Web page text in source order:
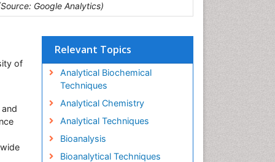
Google Analytics)
of
Relevant Topics
Analytical Biochemical
Techniques
Analytical Chemistry
Analytical Techniques
Bioanalysis
Bioanalytical Techniques